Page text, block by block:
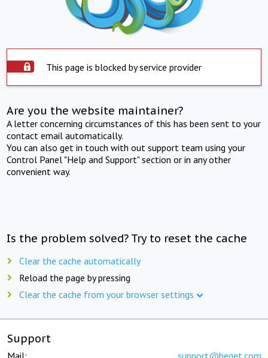
This page is blocked by service provider
Are you the website maintainer?
A letter concerning circumstances of this has been sent to your
contact email automatically.
You can also get in touch with out support team using your
Control Panel "Help and Support" section or in any other
convenient way.
Is the problem solved? Try to reset the cache
Clear the cache automatically
Reload the page by pressing
Clear the cache from your browser settings
Support
Mail: support@beget.com